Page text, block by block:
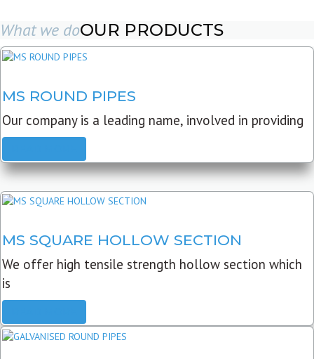
What we doOUR PRODUCTS
MS ROUND PIPES
Our company is a leading name, involved in providing
MS SQUARE HOLLOW SECTION
We offer high tensile strength hollow section which
is